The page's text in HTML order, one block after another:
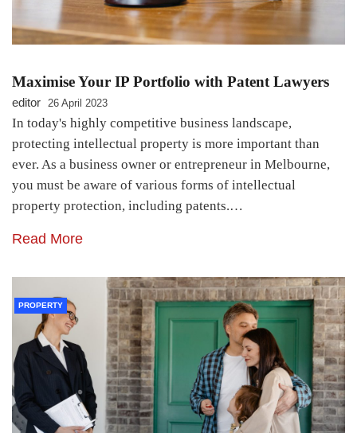
Maximise Your IP Portfolio with Patent Lawyers
editor 26 April 2023
In today's highly competitive business landscape,
protecting intellectual property is more important than
ever. As a business owner or entrepreneur in Melbourne,
you must be aware of various forms of intellectual
property protection, including patents.…
Read More
PROPERTY